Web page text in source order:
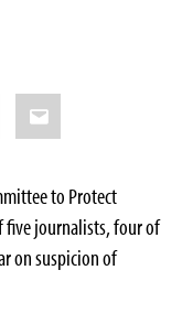
Email
to Protect
five journalists, four of
on suspicion of